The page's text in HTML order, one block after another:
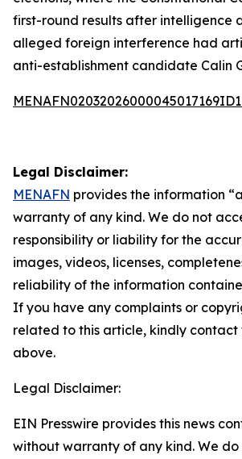
first-round results after intelligence
alleged foreign interference had
anti-establishment candidate Calin
Legal Disclaimer:
MENAFN provides the information
warranty of any kind. We do not
responsibility or liability for the
images, videos, licenses,
reliability of the information
If you have any complaints or
related to this article, kindly
above.
Legal Disclaimer:
EIN Presswire provides this news
without warranty of any kind. We